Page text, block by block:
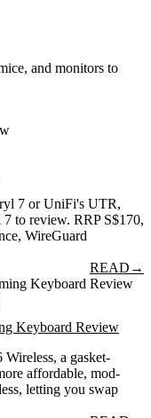
and monitors to
7 or UniFi's UTR,
to review. RRP S$170,
WireGuard
READ →
Keyboard Review
a gasket-
affordable, mod-
letting you swap